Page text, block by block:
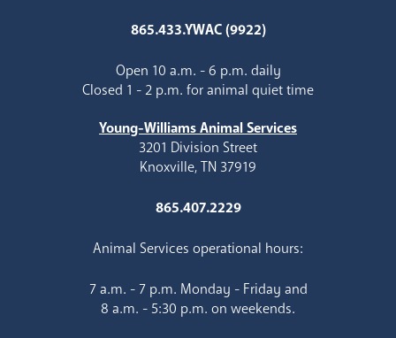
865.433.YWAC (9922)
Open 10 a.m. - 6 p.m. daily
Closed 1 - 2 p.m. for animal quiet time
Young-Williams Animal Services
3201 Division Street
Knoxville, TN 37919
865.407.2229
Animal Services operational hours:
7 a.m. - 7 p.m. Monday - Friday and
8 a.m. - 5:30 p.m. on weekends.